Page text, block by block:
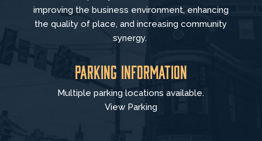
improving the business environment, enhancing
the quality of place, and increasing community
synergy.
Parking Information
Multiple parking locations available.
View Parking